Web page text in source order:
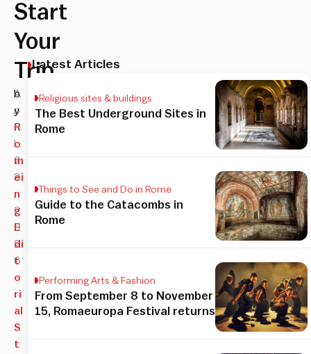
Start
Your
Trip
A
p
ri
l
2
3
,
2
0
2
6
b
y
R
o
m
ei
n
g
E
di
t
o
ri
al
S
t
Latest Articles
Religious sites & buildings
The Best Underground Sites in
Rome
Things to See and Do in Rome
Guide to the Catacombs in
Rome
Performing Arts & Fashion
From September 8 to November
15, Romaeuropa Festival returns